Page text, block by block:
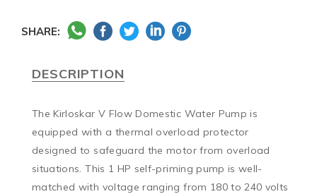
SHARE:
DESCRIPTION
The Kirloskar V Flow Domestic Water Pump is
equipped with a thermal overload protector
designed to safeguard the motor from overload
situations. This 1 HP self-priming pump is well-
matched with voltage ranging from 180 to 240 volts